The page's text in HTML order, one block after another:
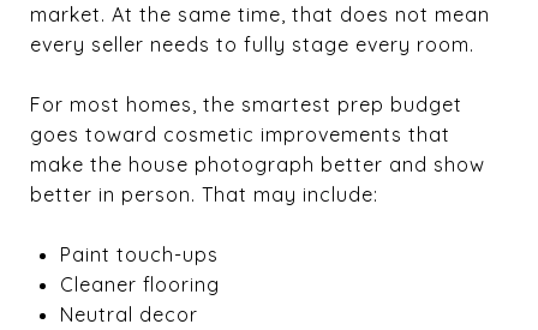
market. At the same time, that does not mean
every seller needs to fully stage every room.
For most homes, the smartest prep budget
goes toward cosmetic improvements that
make the house photograph better and show
better in person. That may include:
Paint touch-ups
Cleaner flooring
Neutral decor